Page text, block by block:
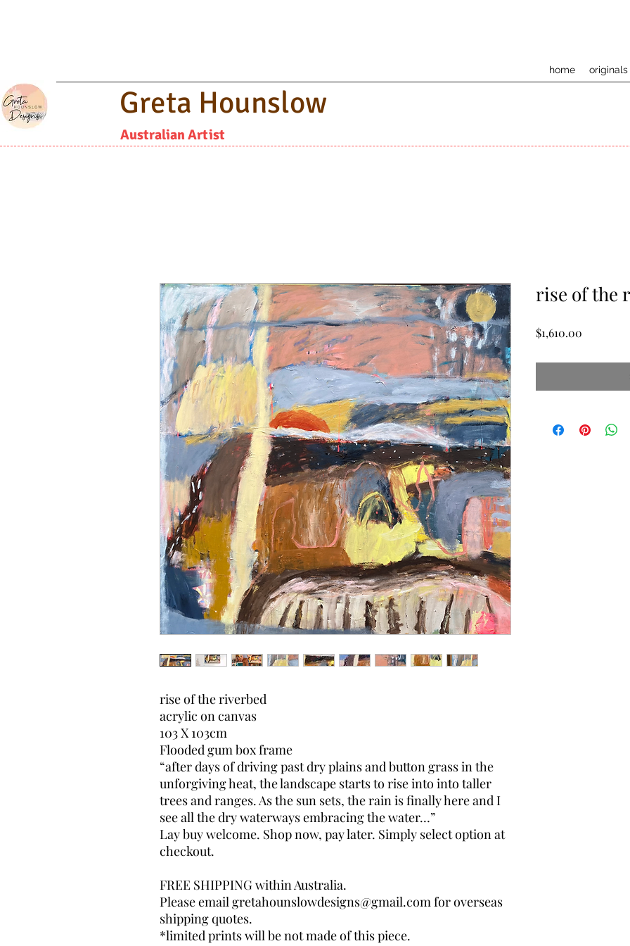
home originals
Greta Hounslow
Australian Artist
rise of the riverbed
acrylic on canvas
103 X 103cm
Flooded gum box frame
“after days of driving past dry plains and button grass in the
unforgiving heat, the landscape starts to rise into into taller
trees and ranges. As the sun sets, the rain is finally here and I
see all the dry waterways embracing the water…”
Lay buy welcome. Shop now, pay later. Simply select option at
checkout.
FREE SHIPPING within Australia.
Please email gretahounslowdesigns@gmail.com for overseas
shipping quotes.
*limited prints will be not made of this piece.
rise of the
$1,610.00